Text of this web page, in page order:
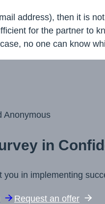
address), then it is
for the partner to
no one can know
Anonymous
in
in implementing
Request an offer